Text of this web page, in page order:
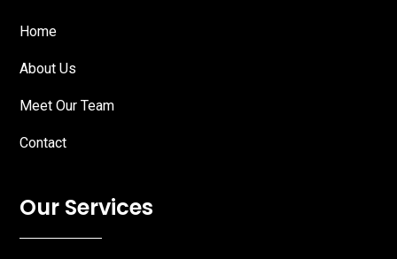
Home
About Us
Meet Our Team
Contact
Our Services